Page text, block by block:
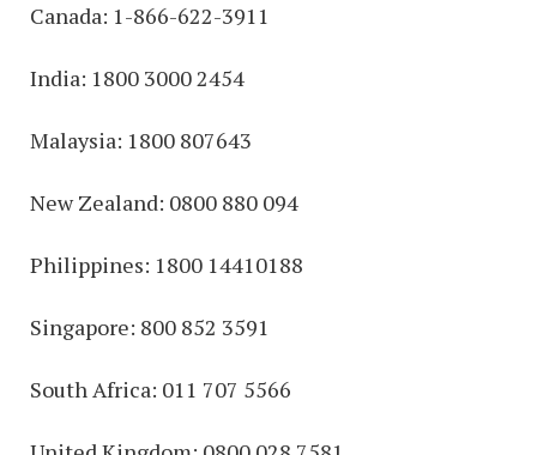
Canada: 1-866-622-3911
India: 1800 3000 2454
Malaysia: 1800 807643
New Zealand: 0800 880 094
Philippines: 1800 14410188
Singapore: 800 852 3591
South Africa: 011 707 5566